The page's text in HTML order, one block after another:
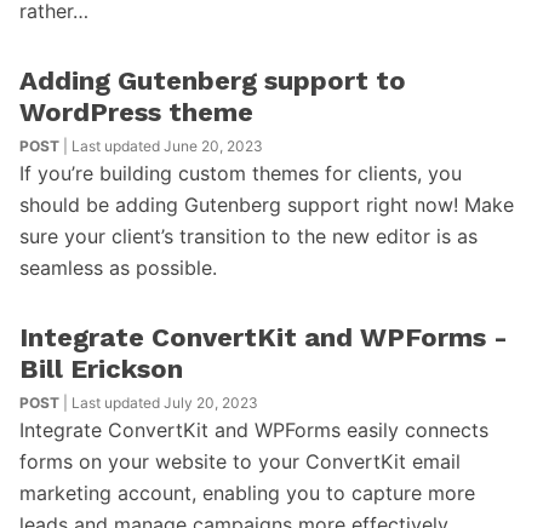
rather…
Adding Gutenberg support to
WordPress theme
POST | Last updated June 20, 2023
If you’re building custom themes for clients, you
should be adding Gutenberg support right now! Make
sure your client’s transition to the new editor is as
seamless as possible.
Integrate ConvertKit and WPForms -
Bill Erickson
POST | Last updated July 20, 2023
Integrate ConvertKit and WPForms easily connects
forms on your website to your ConvertKit email
marketing account, enabling you to capture more